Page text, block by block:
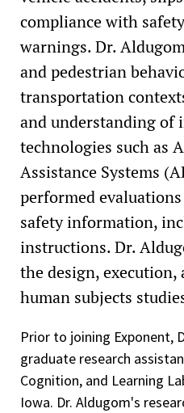
compliance with
warnings. Dr.
and pedestrian
transportation
and understanding of
technologies such as
Assistance Systems
performed
safety information,
instructions. Dr.
the design, execution,
human subjects
Prior to joining Exponent,
graduate research
Cognition, and Learning
Iowa. Dr. Aldugom's